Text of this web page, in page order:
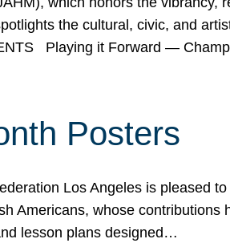
the cultural, civic, and
Playing it Forward —
Posters
Los Angeles is pleased
Americans, whose contributions
lesson plans designed…